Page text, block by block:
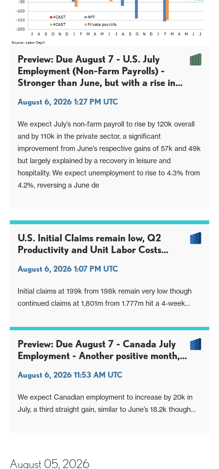
Preview: Due August 7 - U.S. July
Employment (Non-Farm Payrolls) -
Stronger than June, but with a rise in
August 6, 2026 1:27 PM UTC
We expect July’s non-farm payroll to rise by 120k overall
and by 110k in the private sector, a significant
improvement from June’s respective gains of 57k and 49k
but largely explained by a recovery in leisure and
hospitality. We expect unemployment to rise to 4.3% from
4.2%, reversing a June de
U.S. Initial Claims remain low, Q2
Productivity and Unit Labor Costs
August 6, 2026 1:07 PM UTC
Initial claims at 199k from 198k remain very low though
continued claims at 1,801m from 1.777m hit a 4-week
July’s non-farm payroll. Q2 non-farm productivity at 1.4%
is stronger than expected and Q2 unit labor costs at 1.3%
softer than e
Preview: Due August 7 - Canada July
Employment - Another positive month,
August 6, 2026 11:53 AM UTC
We expect Canadian employment to increase by 20k in
July, a third straight gain, similar to June’s 18.2k though
August 05, 2026